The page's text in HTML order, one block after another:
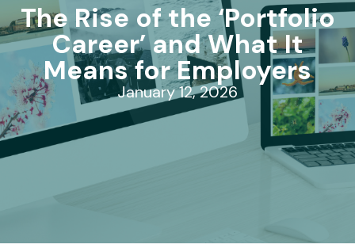
The Rise of the ‘Portfolio
Career’ and What It
Means for Employers
January 12, 2026